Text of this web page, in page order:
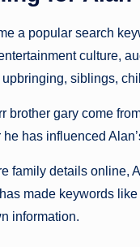
a popular search
culture,
siblings,
brother gary come
has influenced
family details online,
made keywords
information.